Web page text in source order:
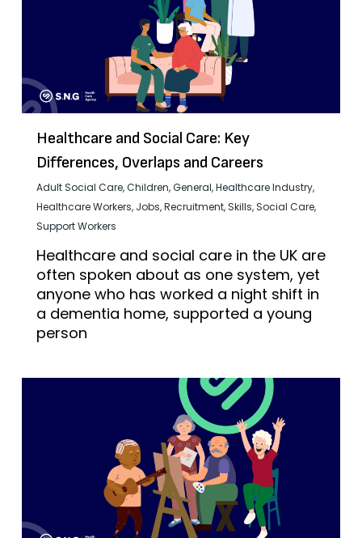
Healthcare and Social Care: Key
Differences, Overlaps and Careers
Adult Social Care,Children,General,Healthcare Industry,
Healthcare Workers, Jobs,Recruitment,Skills,Social Care,
Support Workers
Healthcare and social care in the UK are
often spoken about as one system, yet
anyone who has worked a night shift in
a dementia home, supported a young
person